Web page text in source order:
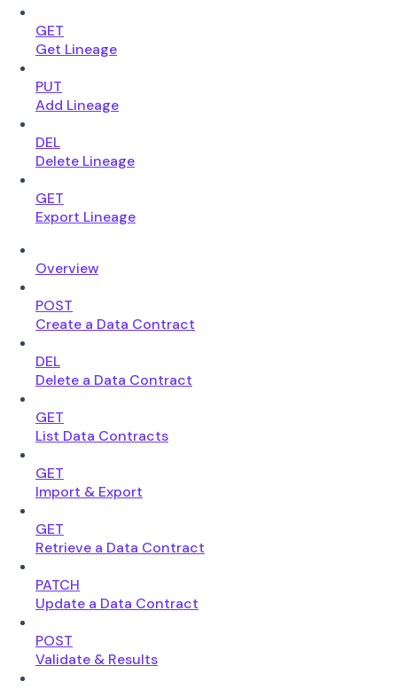
GET
Get Lineage
PUT
Add Lineage
DEL
Delete Lineage
GET
Export Lineage
Overview
POST
Create a Data Contract
DEL
Delete a Data Contract
GET
List Data Contracts
GET
Import & Export
GET
Retrieve a Data Contract
PATCH
Update a Data Contract
POST
Validate & Results